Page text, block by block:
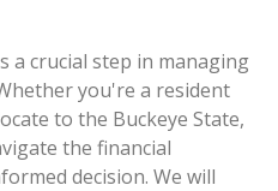
a crucial step in managing
you're a resident
to the Buckeye State,
the financial
decision. We will